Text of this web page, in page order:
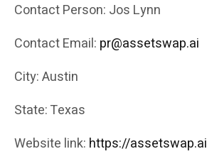
Contact Person: Jos Lynn
Contact Email: pr@assetswap.ai
City: Austin
State: Texas
Website link: https://assetswap.ai